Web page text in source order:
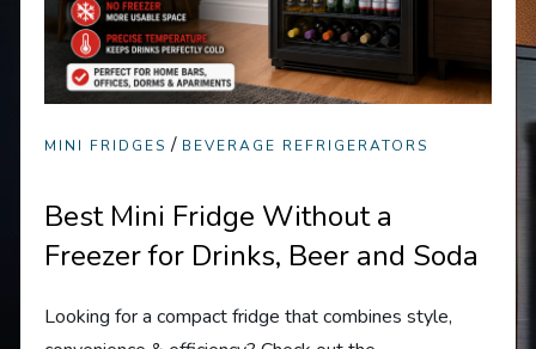
MINI FRIDGES / BEVERAGE REFRIGERATORS
Best Mini Fridge Without a
Freezer for Drinks, Beer and Soda
Looking for a compact fridge that combines style,